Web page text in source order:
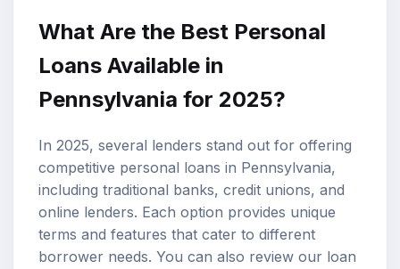
What Are the Best Personal
Loans Available in
Pennsylvania for 2025?
In 2025, several lenders stand out for offering
competitive personal loans in Pennsylvania,
including traditional banks, credit unions, and
online lenders. Each option provides unique
terms and features that cater to different
borrower needs. You can also review our loan